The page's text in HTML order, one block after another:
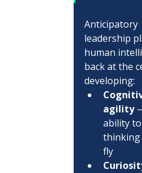
Anticipatory
leadership
human
back at the
developing:
agility
ability
thinking
fly